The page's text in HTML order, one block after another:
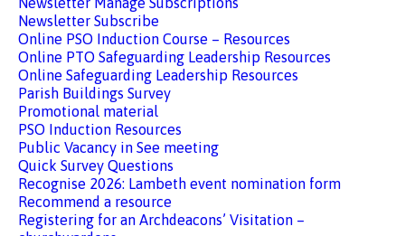
Newsletter Subscribe
Online PSO Induction Course – Resources
Online PTO Safeguarding Leadership Resources
Online Safeguarding Leadership Resources
Parish Buildings Survey
Promotional material
PSO Induction Resources
Public Vacancy in See meeting
Quick Survey Questions
Recognise 2026: Lambeth event nomination form
Recommend a resource
Registering for an Archdeacons’ Visitation –